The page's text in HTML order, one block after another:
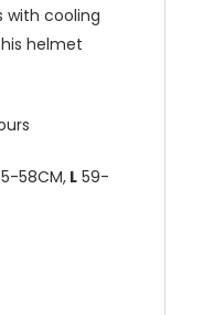
with cooling
helmet
58CM, L 59-